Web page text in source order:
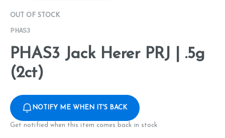
OUT OF STOCK
PHAS3
PHAS3 Jack Herer PRJ | .5g
(2ct)
NOTIFY ME WHEN IT'S BACK
Get notified when this item comes back in stock